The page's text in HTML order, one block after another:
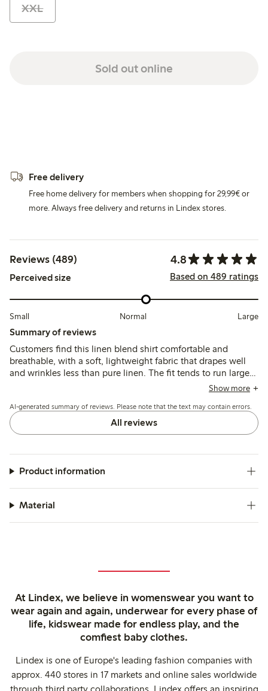
XXL
Sold out online
Free delivery
Free home delivery for members when shopping for 29,99€ or
more. Always free delivery and returns in Lindex stores.
Reviews (489) 4.8
Perceived size Based on 489 ratings
Small Normal Large
Summary of reviews
Customers find this linen blend shirt comfortable and
breathable, with a soft, lightweight fabric that drapes well
and wrinkles less than pure linen. The fit tends to run large,
leading many to size down for a more tailored look, while
slight fading after washing.
Show more
AI-generated summary of reviews. Please note that the text may contain errors.
All reviews
Product information
Material
At Lindex, we believe in womenswear you want to
wear again and again, underwear for every phase of
life, kidswear made for endless play, and the
comfiest baby clothes.
Lindex is one of Europe's leading fashion companies with
approx. 440 stores in 17 markets and online sales worldwide